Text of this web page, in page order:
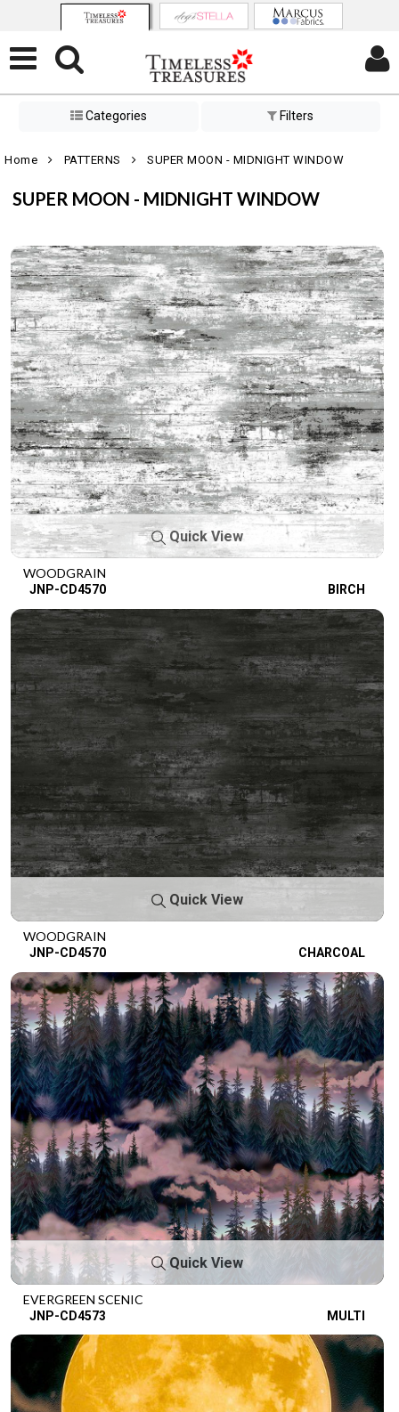
Categories Filters
Home PATTERNS SUPER MOON - MIDNIGHT WINDOW
SUPER MOON - MIDNIGHT WINDOW
Quick View
WOODGRAIN
JNP-CD4570 BIRCH
Quick View
WOODGRAIN
JNP-CD4570 CHARCOAL
Quick View
EVERGREEN SCENIC
JNP-CD4573 MULTI